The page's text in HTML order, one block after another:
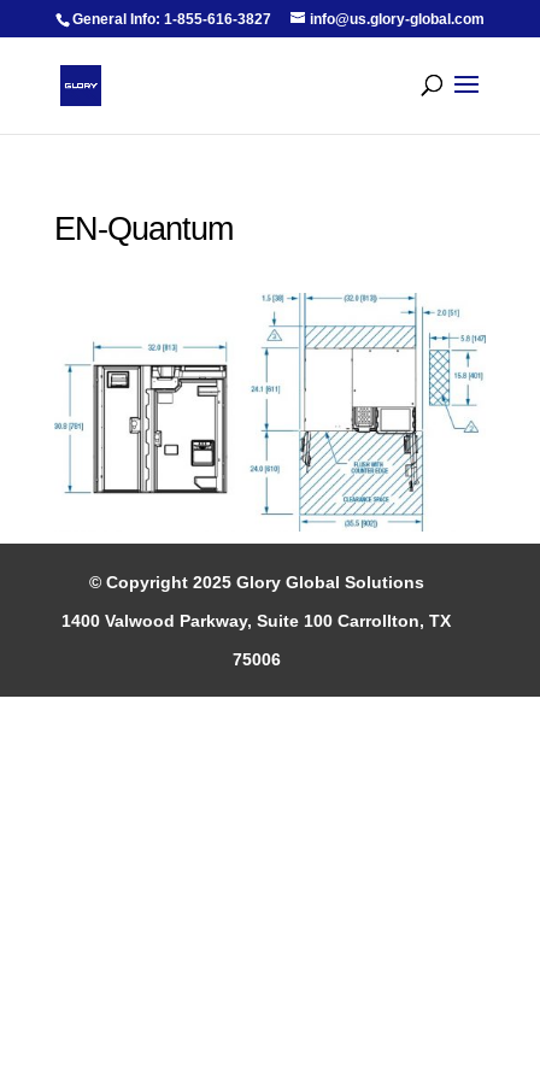
General Info: 1-855-616-3827 info@us.glory-global.com
EN-Quantum
© Copyright 2025 Glory Global Solutions
1400 Valwood Parkway, Suite 100 Carrollton, TX
75006